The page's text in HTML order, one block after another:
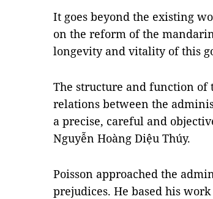
It goes beyond the existing
on the reform of the
longevity and vitality of this
The structure and function of
relations between the
a precise, careful and
Nguyễn Hoàng Diệu Thúy.
Poisson approached the
prejudices. He based his